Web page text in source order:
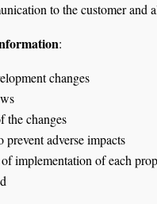
to the customer and
:
changes
the changes
prevent adverse impacts
implementation of each